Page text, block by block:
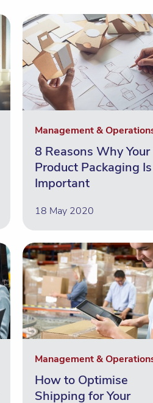
Management &
8 Reasons Why Your
Product Packaging
Important
18 May 2020
Management &
How to Optimise
Shipping for Your